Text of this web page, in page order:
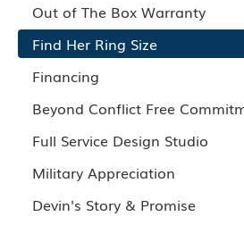
Out of The Box Warranty
Find Her Ring Size
Financing
Beyond Conflict Free
Full Service Design Studio
Military Appreciation
Devin's Story & Promise